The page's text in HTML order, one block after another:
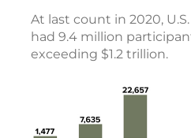
At last count in 2020,
had 9.4 million
exceeding $1.2 trillion.